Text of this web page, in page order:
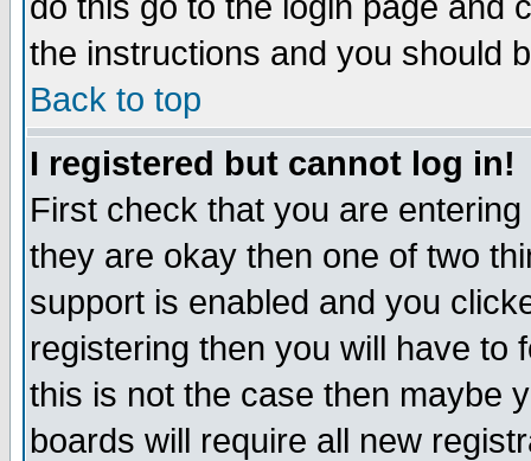
the instructions and you should
Back to top
I registered but cannot log in!
First check that you are
they are okay then one of two
support is enabled and you
registering then you will have to
this is not the case then maybe
boards will require all new